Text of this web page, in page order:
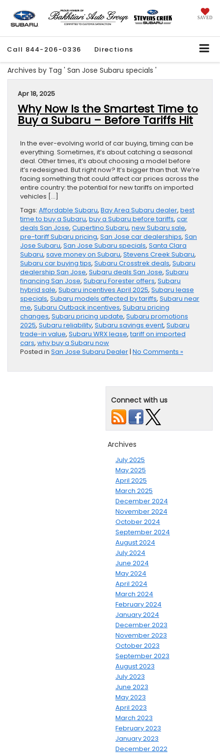
SAVED
Call 844-206-0336 Directions
Archives by Tag ' San Jose Subaru specials '
Apr 18, 2025
Why Now Is the Smartest Time to
Buy a Subaru – Before Tariffs Hit
In the ever-evolving world of car buying, timing can be
everything. Sometimes, it’s about catching a seasonal
deal. Other times, it’s about choosing a model before
it’s redesigned. But right now? It’s bigger than that. We’re
facing something that could affect car prices across the
entire country: the potential for new tariffs on imported
vehicles […]
Tags: Affordable Subaru, Bay Area Subaru dealer, best
time to buy a Subaru, buy a Subaru before tariffs, car
deals San Jose, Cupertino Subaru, new Subaru sale,
pre-tariff Subaru pricing, San Jose car dealerships, San
Jose Subaru, San Jose Subaru specials, Santa Clara
Subaru, save money on Subaru, Stevens Creek Subaru,
Subaru car buying tips, Subaru Crosstrek deals, Subaru
dealership San Jose, Subaru deals San Jose, Subaru
financing San Jose, Subaru Forester offers, Subaru
hybrid sale, Subaru incentives April 2025, Subaru lease
specials, Subaru models affected by tariffs, Subaru near
me, Subaru Outback incentives, Subaru pricing
changes, Subaru pricing update, Subaru promotions
2025, Subaru reliability, Subaru savings event, Subaru
trade-in value, Subaru WRX lease,tariff on imported
cars, why buy a Subaru now
Posted in San Jose Subaru Dealer| No Comments »
Connect with us
Archives
July 2025
May 2025
April 2025
March 2025
December 2024
November 2024
October 2024
September 2024
August 2024
July 2024
June 2024
May 2024
April 2024
March 2024
February 2024
January 2024
December 2023
November 2023
October 2023
September 2023
August 2023
July 2023
June 2023
May 2023
April 2023
March 2023
February 2023
January 2023
December 2022